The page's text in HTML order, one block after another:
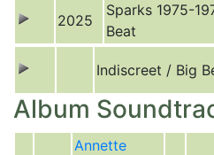
2025
Sparks 1975-
Beat
Indiscreet / Big
Album
Annette